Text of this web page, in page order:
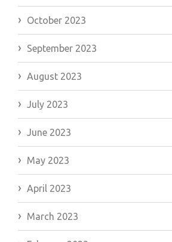
October 2023
September 2023
August 2023
July 2023
June 2023
May 2023
April 2023
March 2023